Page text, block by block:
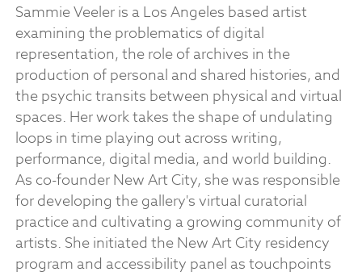
Sammie Veeler is a Los Angeles based artist
examining the problematics of digital
representation, the role of archives in the
production of personal and shared histories, and
the psychic transits between physical and virtual
spaces. Her work takes the shape of undulating
loops in time playing out across writing,
performance, digital media, and world building.
As co-founder New Art City, she was responsible
for developing the gallery's virtual curatorial
practice and cultivating a growing community of
artists. She initiated the New Art City residency
program and accessibility panel as touchpoints